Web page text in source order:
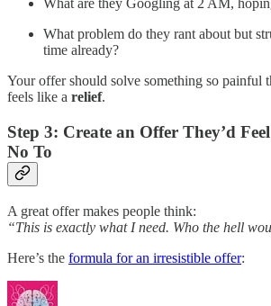
What are they Googling at 2 AM,
What problem do they rant about but
time already?
Your offer should solve something so painful
feels like a relief.
Step 3: Create an Offer They’d
No To
A great offer makes people think:
“This is exactly what I need. Who the hell
Here’s the formula for an irresistible offer: